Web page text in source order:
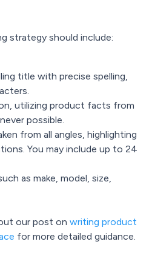
strategy should include:
title with precise spelling,
utilizing product facts from
possible.
from all angles, highlighting
You may include up to 24
as make, model, size,
our post on writing product
for more detailed guidance.